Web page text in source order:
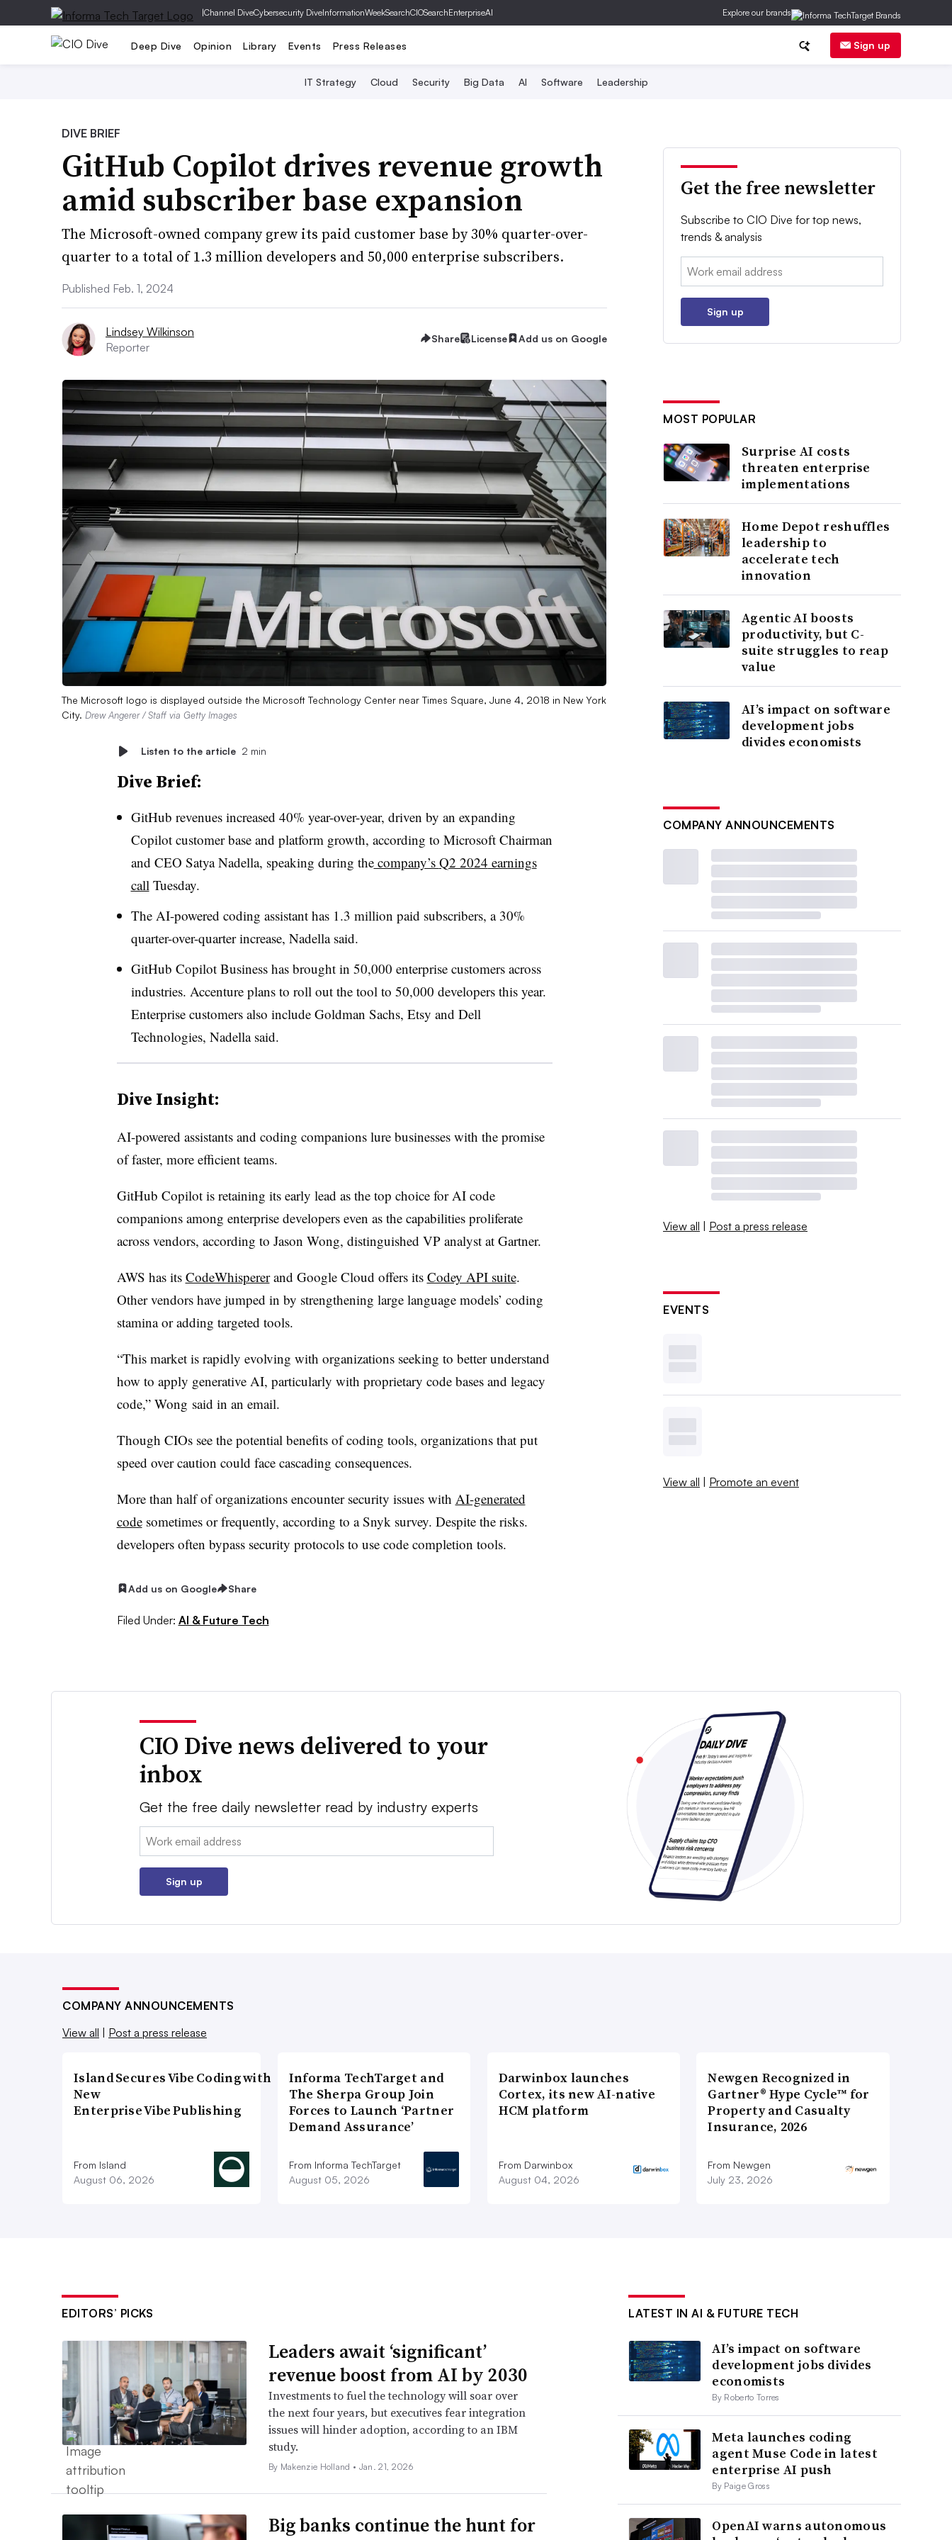
|Channel DiveCybersecurity DiveInformationWeekSearchCIOSearchEnterpriseAI Explore our brands
Deep Dive Opinion Library Events Press Releases Sign up
IT Strategy Cloud Security Big Data AI Software Leadership
DIVE BRIEF
GitHub Copilot drives revenue growth
amid subscriber base expansion
The Microsoft-owned company grew its paid customer base by 30% quarter-over-
quarter to a total of 1.3 million developers and 50,000 enterprise subscribers.
Published Feb. 1, 2024
Lindsey Wilkinson
Reporter
Share License Add us on Google
The Microsoft logo is displayed outside the Microsoft Technology Center near Times Square, June 4, 2018 in New York
City. Drew Angerer / Staff via Getty Images
Listen to the article 2 min
Dive Brief:
GitHub revenues increased 40% year-over-year, driven by an expanding
Copilot customer base and platform growth, according to Microsoft Chairman
and CEO Satya Nadella, speaking during thecompany’s Q2 2024 earnings
call Tuesday.
The AI-powered coding assistant has 1.3 million paid subscribers, a 30%
quarter-over-quarter increase, Nadellasaid.
GitHub Copilot Business has brought in 50,000 enterprise customers across
industries. Accenture plans to roll out the tool to 50,000 developers this year.
Enterprise customers also include Goldman Sachs, Etsy and Dell
Technologies, Nadella said.
Dive Insight:
AI-powered assistants and coding companions lure businesses with the promise
of faster, more efficient teams.
GitHub Copilot is retaining its early lead as the top choice for AI code
companions among enterprise developers even as the capabilities proliferate
across vendors, according to Jason Wong, distinguished VP analyst at Gartner.
AWS has its CodeWhispererand Google Cloud offers its Codey API suite.
Other vendors have jumped in by strengthening large language models’ coding
stamina or adding targeted tools.
“This market is rapidly evolving with organizations seeking to better understand
how to apply generative AI, particularly with proprietary code bases and legacy
code,” Wong said in an email.
Though CIOs see the potential benefits of coding tools, organizations that put
speed over caution could face cascading consequences.
More than halfof organizations encounter security issues with AI-generated
codesometimes or frequently, according to aSnyk survey. Despite the risks.
developers often bypass security protocols to use code completion tools.
Add us on Google Share
Filed Under: AI & Future Tech
Get the free newsletter
Subscribe to CIO Dive for top news,
trends & analysis
Email:
Sign up
MOST POPULAR
Surprise AI costs
threaten enterprise
implementations
Home Depot reshuffles
leadership to
accelerate tech
innovation
Agentic AI boosts
productivity, but C-
suite struggles to reap
value
AI’s impact on software
development jobs
divides economists
COMPANY ANNOUNCEMENTS
View all | Post a press release
EVENTS
View all | Promote an event
CIO Dive news delivered to your
inbox
Get the free daily newsletter read by industry experts
Email:
Sign up
COMPANY ANNOUNCEMENTS
View all
Post a press release
Island Secures Vibe Coding with
New
Enterprise Vibe Publishing
From Island
August 06, 2026
Informa TechTarget and
The Sherpa Group Join
Forces to Launch ‘Partner
Demand Assurance’
From Informa TechTarget
August 05, 2026
Darwinbox launches
Cortex, its new AI-native
HCM platform
From Darwinbox
August 04, 2026
Newgen Recognized in
Gartner® Hype Cycle™ for
Property and Casualty
Insurance, 2026
From Newgen
July 23, 2026
EDITORS’ PICKS
Leaders await ‘significant’
revenue boost from AI by 2030
Investments to fuel the technology will soar over
the next four years, but executives fear integration
issues will hinder adoption, according to an IBM
study.
By Makenzie Holland • Jan. 21, 2026
Big banks continue the hunt for
LATEST IN AI & FUTURE TECH
AI’s impact on software
development jobs divides
economists
By Roberto Torres
Meta launches coding
agent Muse Code in latest
enterprise AI push
By Paige Gross
OpenAI warns autonomous